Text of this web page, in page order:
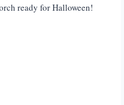
ready for Halloween!